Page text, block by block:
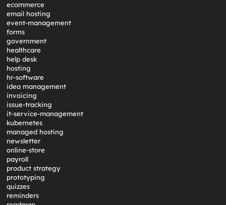
ecommerce
email hosting
event-management
forms
government
healthcare
help desk
hosting
hr-software
idea management
invoicing
issue-tracking
it-service-management
kubernetes
managed hosting
newsletter
online-store
payroll
product strategy
prototyping
quizzes
reminders